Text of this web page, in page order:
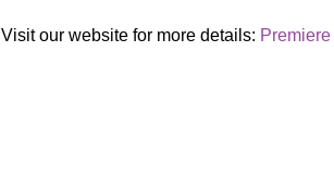
Visit our website for more details: